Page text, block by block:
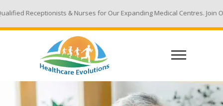
& Nurses for Our Expanding Medical Centres. Join Our Team - Email